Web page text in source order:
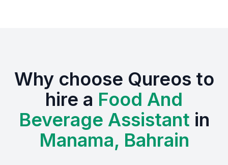
The city also hosts frequent hospitality events and
trade shows, such as the Bahrain Hospitality and
Restaurant Expo, encouraging professional
networking and skill development. The cost of hiring
in Manama remains competitive compared to other
Gulf cities, and professionals here often possess
Why choose Qureos to
hire a Food And
Beverage Assistant in
Manama, Bahrain